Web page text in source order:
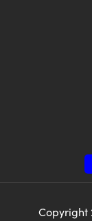
Copyright